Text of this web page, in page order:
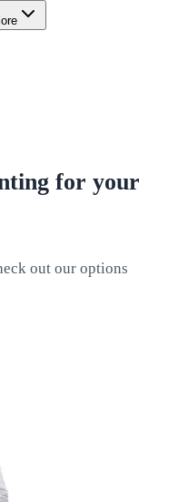
for your
out our options